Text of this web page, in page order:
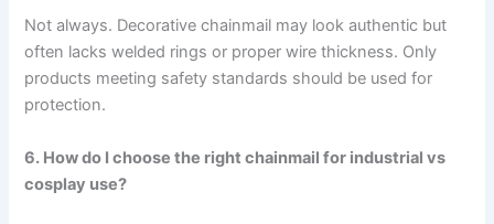
Not always. Decorative chainmail may look authentic but
often lacks welded rings or proper wire thickness. Only
products meeting safety standards should be used for
protection.
6. How do I choose the right chainmail for industrial vs
cosplay use?